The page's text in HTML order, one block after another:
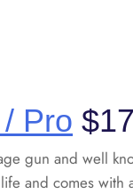
Pro
gun and well
and comes with